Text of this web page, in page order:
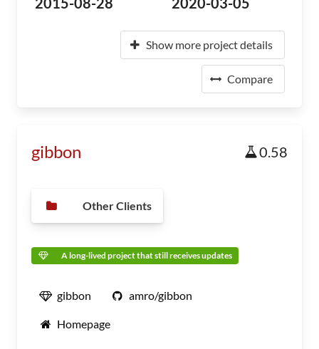
Show more project details
Compare
gibbon 0.58
Other Clients
A long-lived project that still receives updates
gibbon amro/gibbon
Homepage